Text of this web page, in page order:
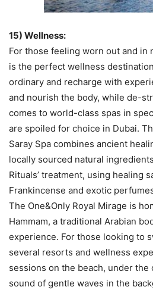
15) Wellness:
For those feeling worn out and in
is the perfect wellness
ordinary and recharge with
and nourish the body, while de-
comes to world-class spas in
are spoiled for choice in Dubai.
Saray Spa combines ancient
locally sourced natural
Rituals’ treatment, using healing
Frankincense and exotic
The One&Only Royal Mirage is
Hammam, a traditional Arabian
experience. For those looking to
several resorts and wellness
sessions on the beach, under the
sound of gentle waves in the